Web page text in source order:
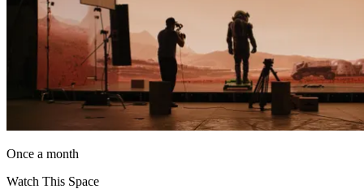
Once a month
Watch This Space